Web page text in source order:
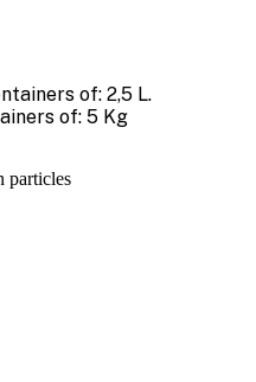
of: 2,5 L.
of: 5 Kg
particles